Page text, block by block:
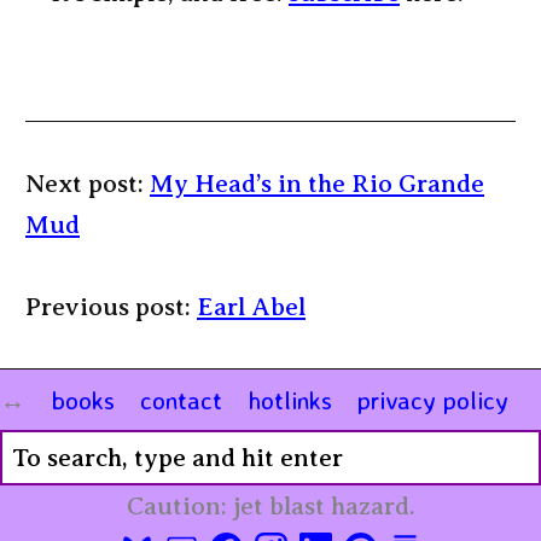
Next post: My Head’s in the Rio Grande
Mud
Previous post: Earl Abel
books contact hotlinks privacy policy
Caution: jet blast hazard.